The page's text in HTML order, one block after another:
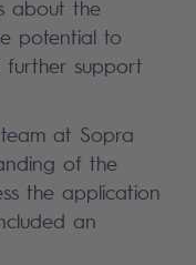
about the
potential to
further support
at Sopra
of the
the application
an